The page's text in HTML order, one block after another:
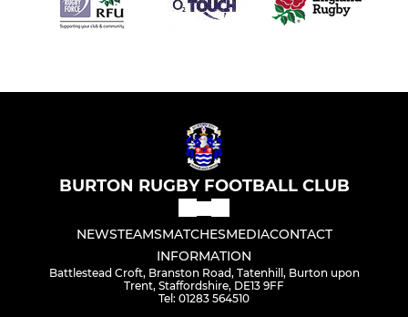
BURTON RUGBY FOOTBALL CLUB
NEWSTEAMSMATCHESMEDIACONTACT
INFORMATION
Battlestead Croft, Branston Road, Tatenhill, Burton upon
Trent, Staffordshire, DE13 9FF
Tel: 01283 564510